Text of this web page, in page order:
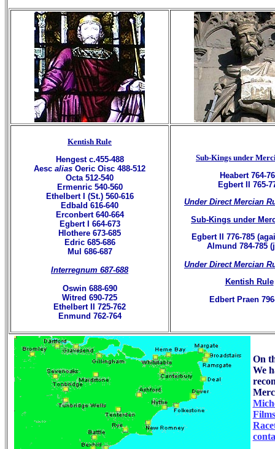
Kentish Rule
Hengest c.455-488
Aesc alias Oeric Oisc 488-512
Octa 512-540
Ermenric 540-560
Ethelbert I (St.) 560-616
Edbald 616-640
Erconbert 640-664
Egbert I 664-673
Hlothere 673-685
Edric 685-686
Mul 686-687
Interregnum 687-688
Oswin 688-690
Witred 690-725
Ethelbert II 725-762
Enmund 762-764
Sub-Kings under
Heabert 764-
Egbert II 765-
Under Direct Mercian
Sub-Kings under
Egbert II 776-785
Almund 784-785
Under Direct Mercian
Kentish Rule
Edbert Praen
On
We